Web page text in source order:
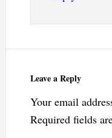
Leave a Reply
Your email
Required fields